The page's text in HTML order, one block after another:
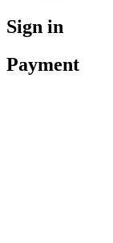
Sign in
Payment